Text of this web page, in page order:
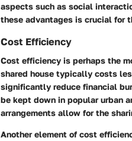
aspects such as social
these advantages is crucial for
Cost Efficiency
Cost efficiency is perhaps the
shared house typically costs
significantly reduce financial
be kept down in popular urban
arrangements allow for the
Another element of cost